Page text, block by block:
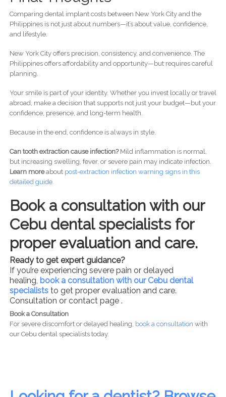
Comparing dental implant costs between New York City and the
Philippines is not just about numbers—it’s about value, confidence,
and lifestyle.
New York City offers precision, consistency, and convenience. The
Philippines offers affordability and opportunity—but requires careful
planning.
Your smile is part of your identity. Whether you invest locally or travel
abroad, make a decision that supports not just your budget—but your
confidence, presence, and long-term health.
Because in the end, confidence is always in style.
Can tooth extraction cause infection?Mild inflammation is normal,
but increasing swelling, fever, or severe pain may indicate infection.
Learn moreabout post-extraction infection warning signs in this
detailed guide.
Book a consultation with our
Cebu dental specialists for
proper evaluation and care.
Ready to get expert guidance?
If you’re experiencing severe pain or delayed
healing, book a consultation with our Cebu dental
specialiststo get proper evaluation and care.
Consultation or contact page .
Book a Consultation
For severe discomfort or delayed healing, book a consultation with
our Cebu dental specialists today.